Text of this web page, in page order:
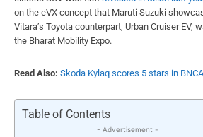
on the eVX concept that Maruti Suzuki
Vitara’s Toyota counterpart, Urban Cruiser EV,
the Bharat Mobility Expo.
Read Also: Skoda Kylaq scores 5 stars in
Table of Contents
- Advertisement -